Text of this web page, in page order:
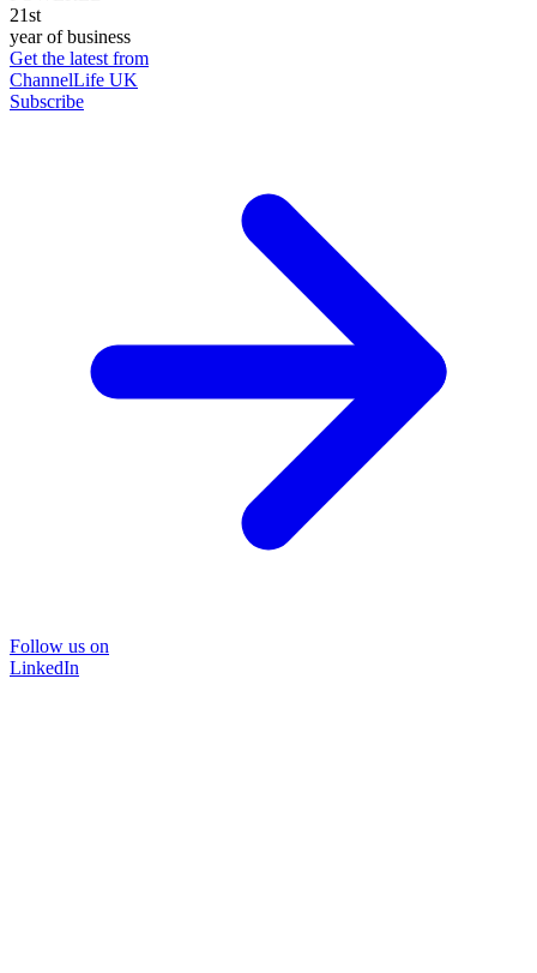
21st
year of business
Get the latest from
ChannelLife UK
Subscribe
Follow us on
LinkedIn